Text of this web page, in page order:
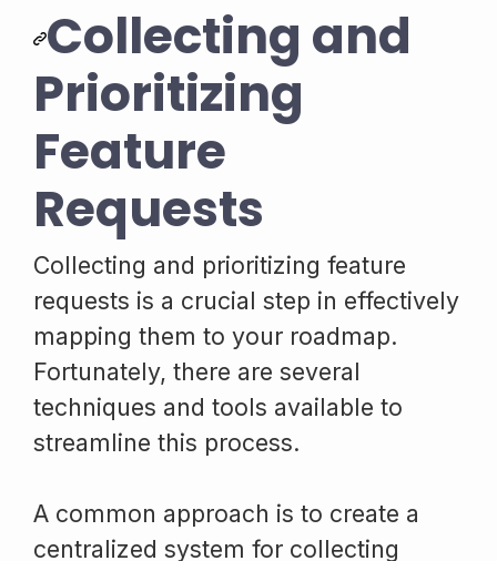
Collecting and
Prioritizing
Feature
Requests
Collecting and prioritizing feature
requests is a crucial step in effectively
mapping them to your roadmap.
Fortunately, there are several
techniques and tools available to
streamline this process.
A common approach is to create a
centralized system for collecting